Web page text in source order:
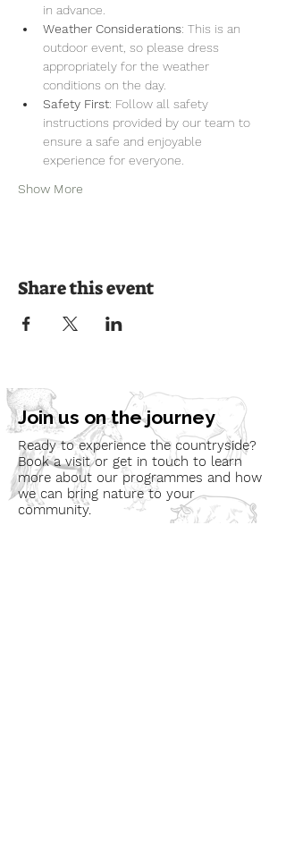
in advance.
Weather Considerations: This is an
outdoor event, so please dress
appropriately for the weather
conditions on the day.
Safety First: Follow all safety
instructions provided by our team to
ensure a safe and enjoyable
experience for everyone.
Show More
Share this event
Join us on the journey
Ready to experience the countryside?
Book a visit or get in touch to learn
more about our programmes and how
we can bring nature to your
community.